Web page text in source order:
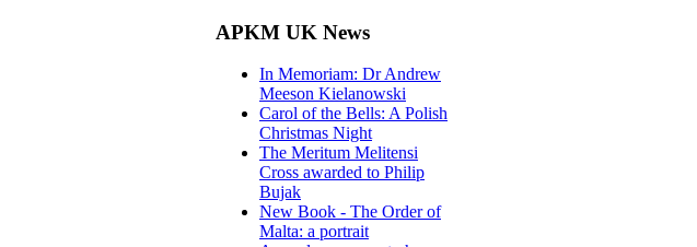
APKM UK News
In Memoriam: Dr Andrew
Meeson Kielanowski
Carol of the Bells: A Polish
Christmas Night
The Meritum Melitensi
Cross awarded to Philip
Bujak
New Book - The Order of
Malta: a portrait